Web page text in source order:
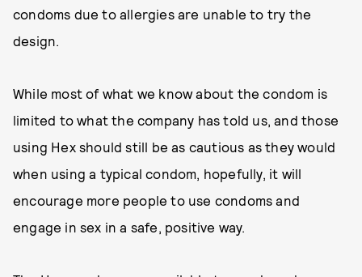
condoms due to allergies are unable to try the
design.
While most of what we know about the condom is
limited to what the company has told us, and those
using Hex should still be as cautious as they would
when using a typical condom, hopefully, it will
encourage more people to use condoms and
engage in sex in a safe, positive way.